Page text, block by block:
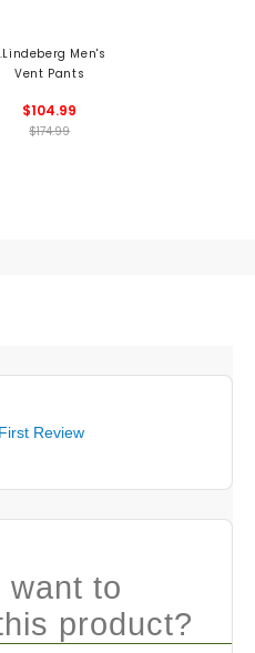
Men's
Vent Pants
$104.99
$174.99
Review
want to
product?